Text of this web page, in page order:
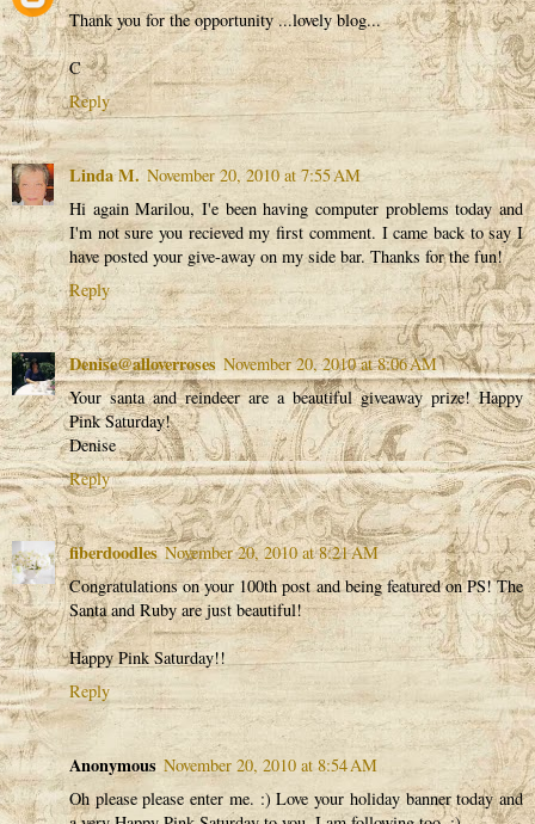
Thank you for the opportunity ...lovely blog...
C
Reply
Linda M. November 20, 2010 at 7:55 AM
Hi again Marilou, I'e been having computer problems today and
I'm not sure you recieved my first comment. I came back to say I
have posted your give-away on my side bar. Thanks for the fun!
Reply
Denise@alloverroses November 20, 2010 at 8:06 AM
Your santa and reindeer are a beautiful giveaway prize! Happy
Pink Saturday!
Denise
Reply
fiberdoodles November 20, 2010 at 8:21 AM
Congratulations on your 100th post and being featured on PS! The
Santa and Ruby are just beautiful!
Happy Pink Saturday!!
Reply
Anonymous November 20, 2010 at 8:54 AM
Oh please please enter me. :) Love your holiday banner today and